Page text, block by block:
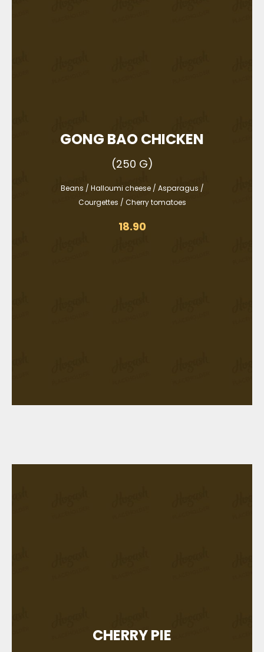
GONG BAO CHICKEN
(250 G)
Beans / Halloumi cheese / Asparagus /
Courgettes / Cherry tomatoes
18.90
CHERRY PIE